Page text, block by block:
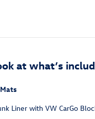
at what’s
Liner with VW CarGo